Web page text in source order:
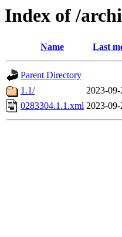
Index of /
Name Last
Parent Directory
1.1/
2023-
0283304.1.1.xml 2023-